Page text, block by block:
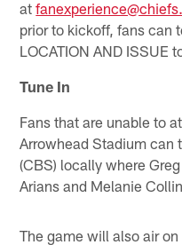
at
prior to kickoff, fans can
LOCATION AND ISSUE
Tune In
Fans that are unable to
Arrowhead Stadium can
(CBS) locally where
Arians and Melanie
The game will also air